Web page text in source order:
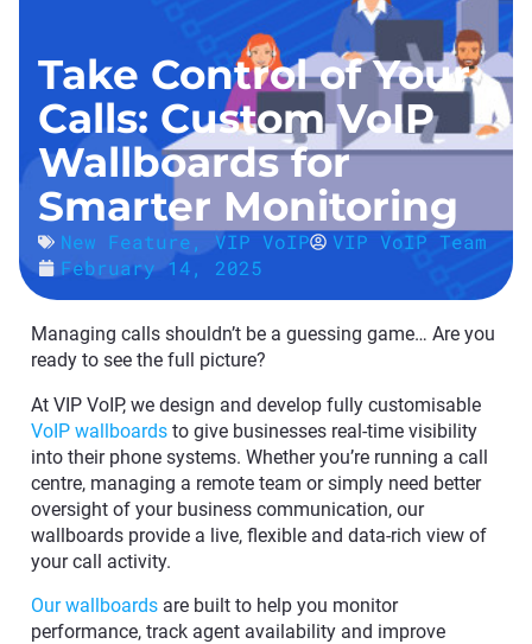
Take Control of Your
Calls: Custom VoIP
Wallboards for
Smarter Monitoring
New Feature,VIP VoIP
VIP VoIP Team
February 14, 2025
Managing calls shouldn’t be a guessing game… Are you
ready to see the full picture?
At VIP VoIP, we design and develop fully customisable
VoIP wallboards to give businesses real-time visibility
into their phone systems. Whether you’re running a call
centre, managing a remote team or simply need better
oversight of your business communication, our
wallboards provide a live, flexible and data-rich view of
your call activity.
Our wallboards are built to help you monitor
performance, track agent availability and improve